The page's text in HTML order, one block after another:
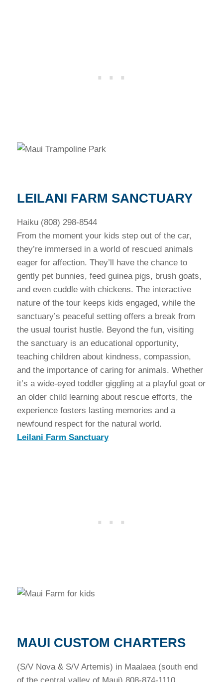
LEILANI FARM SANCTUARY
Haiku (808) 298-8544
From the moment your kids step out of the car,
they’re immersed in a world of rescued animals
eager for affection. They’ll have the chance to
gently pet bunnies, feed guinea pigs, brush goats,
and even cuddle with chickens. The interactive
nature of the tour keeps kids engaged, while the
sanctuary’s peaceful setting offers a break from
the usual tourist hustle. Beyond the fun, visiting
the sanctuary is an educational opportunity,
teaching children about kindness, compassion,
and the importance of caring for animals. Whether
it’s a wide-eyed toddler giggling at a playful goat or
an older child learning about rescue efforts, the
experience fosters lasting memories and a
newfound respect for the natural world.
Leilani Farm Sanctuary
MAUI CUSTOM CHARTERS
(S/V Nova & S/V Artemis) in Maalaea (south end